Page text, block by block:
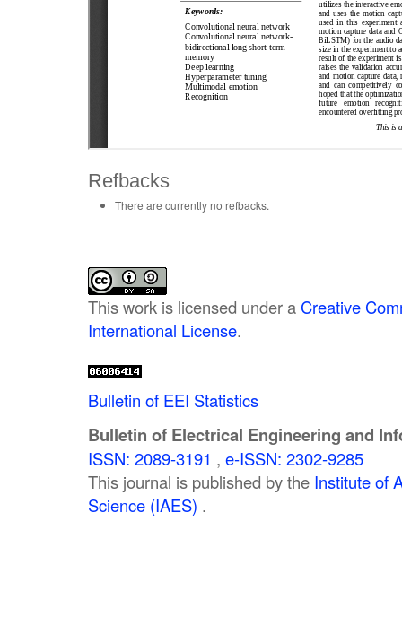
Refbacks
There are currently no refbacks.
This work is licensed under a Creative
International License.
Bulletin of EEI Statistics
Bulletin of Electrical Engineering and
ISSN: 2089-3191 , e-ISSN: 2302-9285
This journal is published by the Institute of
Science (IAES) .